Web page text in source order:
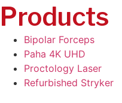
Products
Bipolar Forceps
Paha 4K UHD
Proctology Laser
Refurbished Stryker